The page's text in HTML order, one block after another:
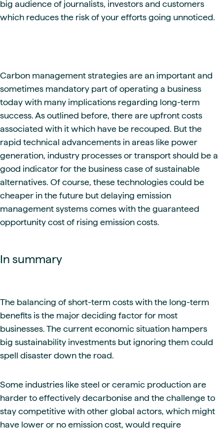
big audience of journalists, investors and customers
which reduces the risk of your efforts going unnoticed.
Carbon management strategies are an important and
sometimes mandatory part of operating a business
today with many implications regarding long-term
success. As outlined before, there are upfront costs
associated with it which have be recouped. But the
rapid technical advancements in areas like power
generation, industry processes or transport should be a
good indicator for the business case of sustainable
alternatives. Of course, these technologies could be
cheaper in the future but delaying emission
management systems comes with the guaranteed
opportunity cost of rising emission costs.
In summary
The balancing of short-term costs with the long-term
benefits is the major deciding factor for most
businesses. The current economic situation hampers
big sustainability investments but ignoring them could
spell disaster down the road.
Some industries like steel or ceramic production are
harder to effectively decarbonise and the challenge to
stay competitive with other global actors, which might
have lower or no emission cost, would require